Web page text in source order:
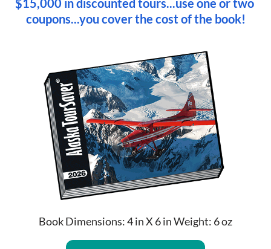
$15,000 in discounted tours...use one or two
coupons...you cover the cost of the book!
Book Dimensions: 4 in X 6 in Weight: 6 oz